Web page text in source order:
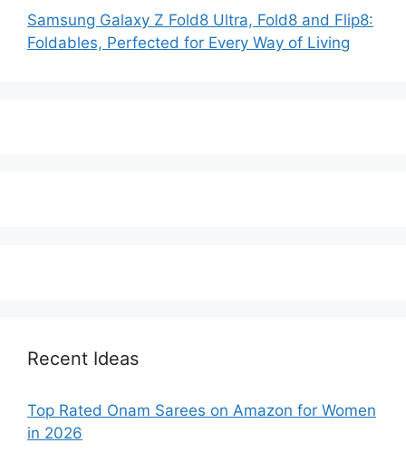
Samsung Galaxy Z Fold8 Ultra, Fold8 and Flip8:
Foldables, Perfected for Every Way of Living
Recent Ideas
Top Rated Onam Sarees on Amazon for Women
in 2026